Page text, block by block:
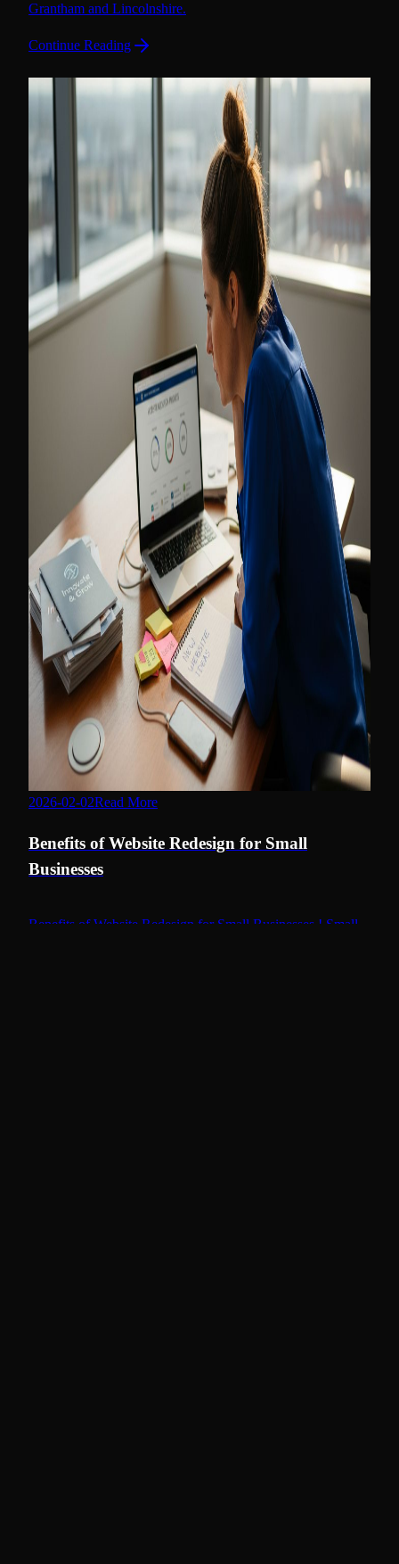
Grantham and Lincolnshire.
Continue Reading
benefits of website redesign
2026-02-02Read More
Benefits of Website Redesign for Small
Businesses
Benefits of Website Redesign for Small Businesses ! Small